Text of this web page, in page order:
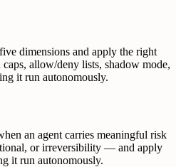
dimensions and apply the right
allow/deny lists, shadow mode,
it run autonomously.
an agent carries meaningful risk
or irreversibility — and apply
it run autonomously.